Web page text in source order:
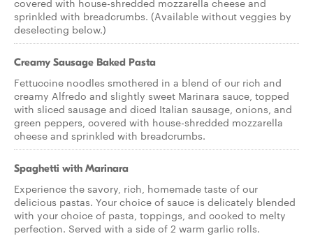
covered with house-shredded mozzarella cheese and
sprinkled with breadcrumbs. (Available without veggies by
deselecting below.)
Creamy Sausage Baked Pasta
Fettuccine noodles smothered in a blend of our rich and
creamy Alfredo and slightly sweet Marinara sauce, topped
with sliced sausage and diced Italian sausage, onions, and
green peppers, covered with house-shredded mozzarella
cheese and sprinkled with breadcrumbs.
Spaghetti with Marinara
Experience the savory, rich, homemade taste of our
delicious pastas. Your choice of sauce is delicately blended
with your choice of pasta, toppings, and cooked to melty
perfection. Served with a side of 2 warm garlic rolls.